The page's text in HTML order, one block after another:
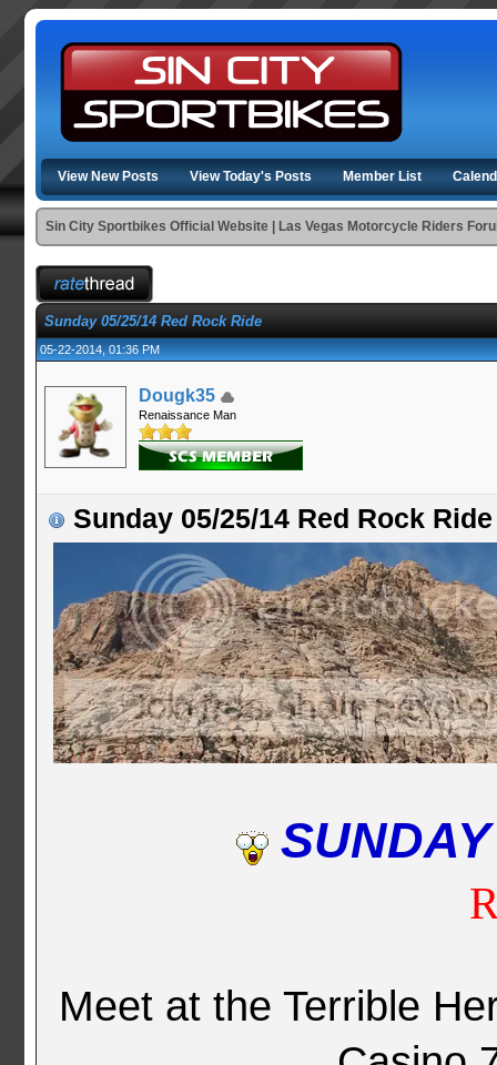
View New Posts View Today's Posts Member List
Sin City Sportbikes Official Website | Las Vegas Motorcycle Riders
Sunday 05/25/14 Red Rock Ride
05-22-2014, 01:36 PM
Dougk35
Renaissance Man
Sunday 05/25/14 Red Rock Ride
Meet at the Terrible